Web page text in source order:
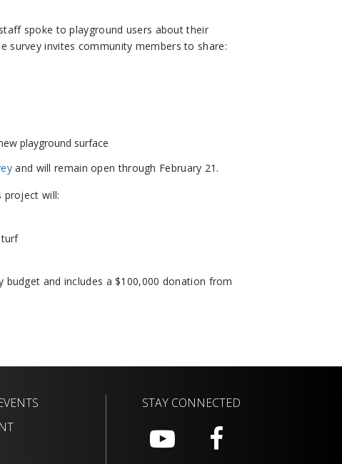
spoke to playground users about their
survey invites community members to share:
playground surface
and will remain open through February 21.
project will:
turf
budget and includes a $100,000 donation from
STAY CONNECTED